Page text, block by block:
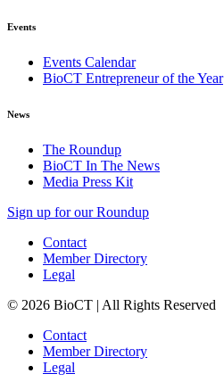
Events
Events Calendar
BioCT Entrepreneur of the Year
News
The Roundup
BioCT In The News
Media Press Kit
Sign up for our Roundup
Contact
Member Directory
Legal
© 2026 BioCT | All Rights Reserved
Contact
Member Directory
Legal